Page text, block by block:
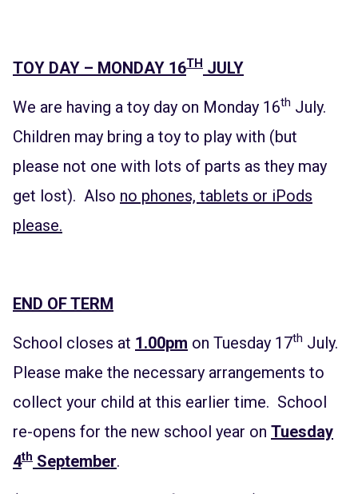
TOY DAY – MONDAY 16TH JULY
We are having a toy day on Monday 16th July.
Children may bring a toy to play with (but
please not one with lots of parts as they may
get lost). Also no phones, tablets or iPods
please.
END OF TERM
School closes at 1.00pm on Tuesday 17th July.
Please make the necessary arrangements to
collect your child at this earlier time. School
re-opens for the new school year on Tuesday
4th September.